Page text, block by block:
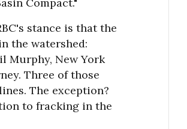
stance is that the
the watershed:
Murphy, New York
Three of those
The exception?
to fracking in the